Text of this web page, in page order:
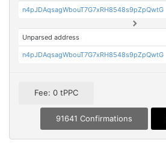
n4pJDAqsagWbouT7G7xRH8548s9pZpQwtG
Unparsed address
n4pJDAqsagWbouT7G7xRH8548s9pZpQwtG
Fee: 0 tPPC
91641 Confirmations